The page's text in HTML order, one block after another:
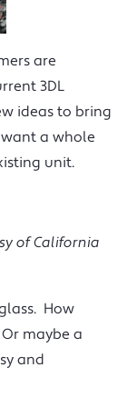
are
3DL
ideas to bring
a whole
unit.
of California
How
maybe a
and